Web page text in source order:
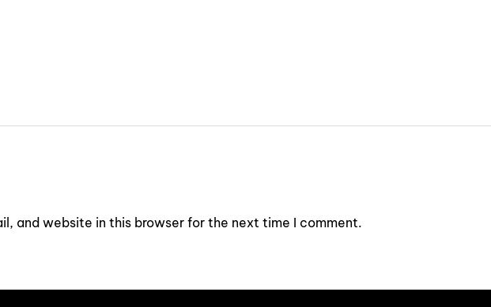
and website in this browser for the next time I comment.